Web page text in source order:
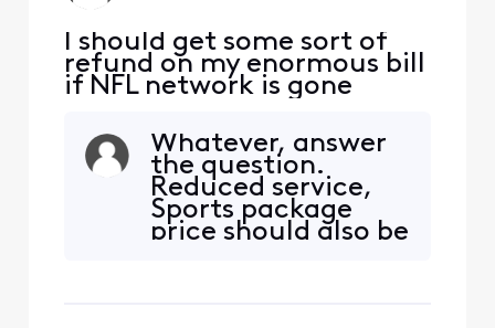
I should get some sort of
refund on my enormous bill
if NFL network is gone
Whatever, answer
the question.
Reduced service,
Sports package
price should also be